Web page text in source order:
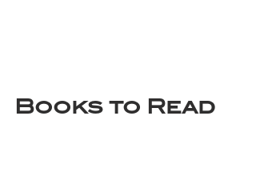
Books to Read